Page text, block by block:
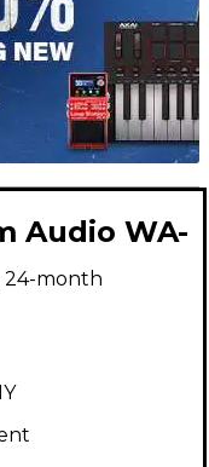
Audio WA-
24-month